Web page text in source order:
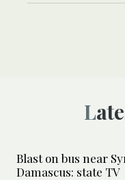
Blast on bus near
Damascus: state TV